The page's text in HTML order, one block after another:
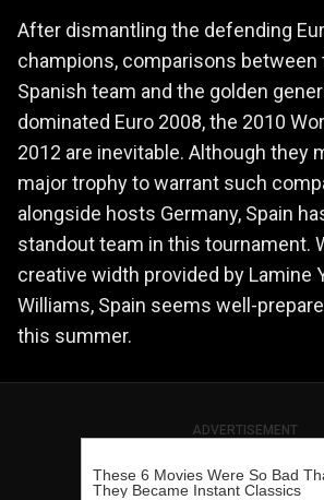
After dismantling the defending
champions, comparisons between
Spanish team and the golden
dominated Euro 2008, the 2010
2012 are inevitable. Although they
major trophy to warrant such
alongside hosts Germany, Spain
standout team in this tournament.
creative width provided by Lamine
Williams, Spain seems well-
this summer.
ADVERTISEMENT